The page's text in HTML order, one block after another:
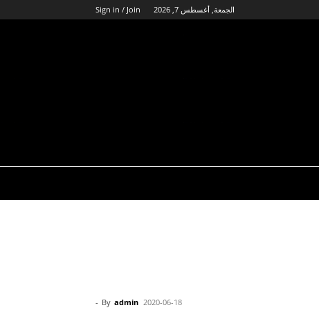
الجمعة, أغسطس 7, 2026 Sign in / Join
By admin
- 2020-06-18